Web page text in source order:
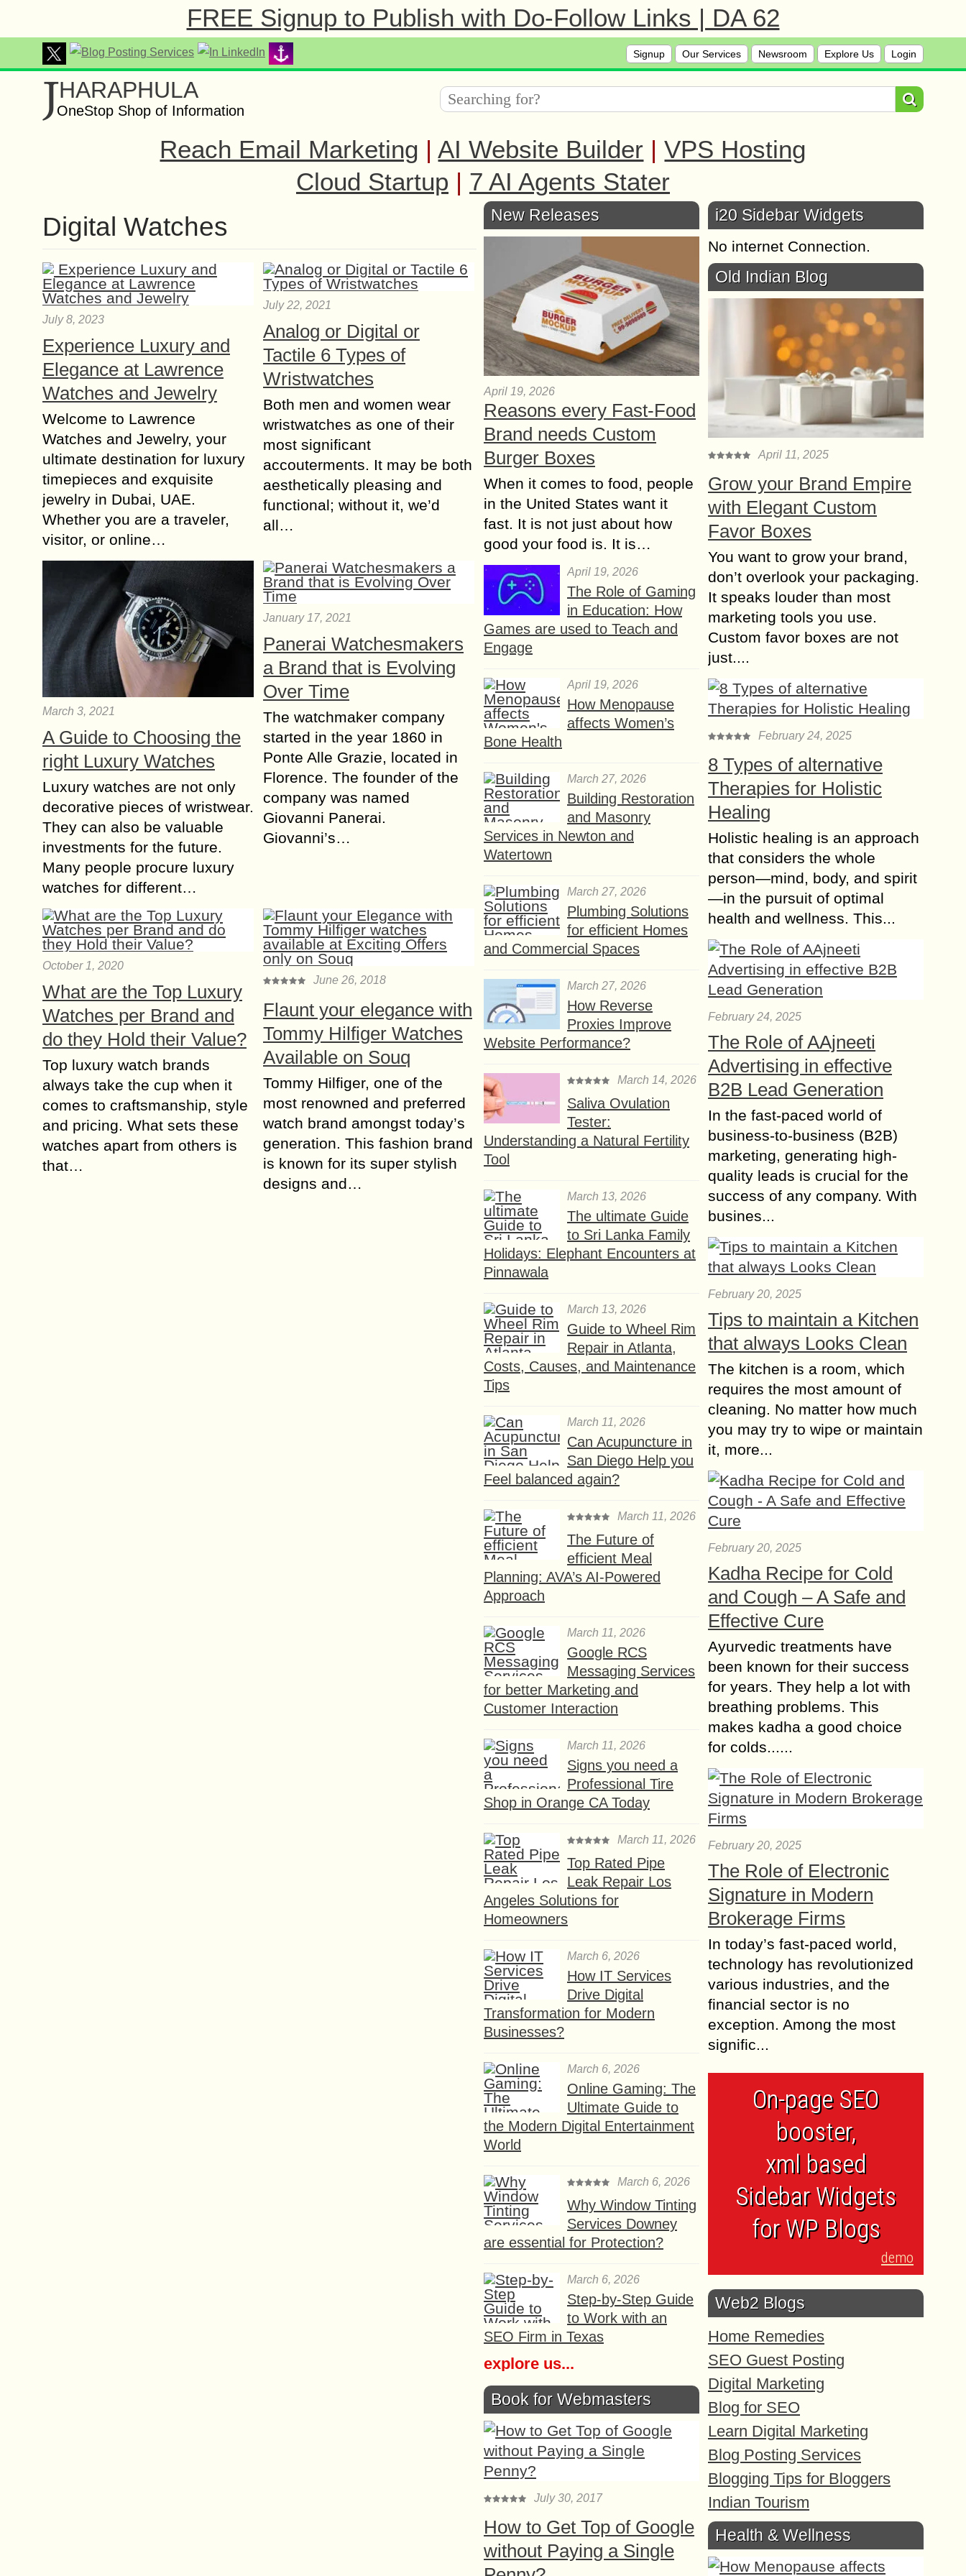
FREE Signup to Publish with Do-Follow Links | DA 62
Signup Our Services Newsroom Explore Us Login
JHARAPHULA
OneStop Shop of Information
Reach Email Marketing | AI Website Builder | VPS Hosting
Cloud Startup | 7 AI Agents Stater
Digital Watches
July 8, 2023
Experience Luxury and
Elegance at Lawrence
Watches and Jewelry
Welcome to Lawrence
Watches and Jewelry, your
ultimate destination for luxury
timepieces and exquisite
jewelry in Dubai, UAE.
Whether you are a traveler,
visitor, or online…
July 22, 2021
Analog or Digital or
Tactile 6 Types of
Wristwatches
Both men and women wear
wristwatches as one of their
most significant
accouterments. It may be both
aesthetically pleasing and
functional; without it, we’d
all…
March 3, 2021
A Guide to Choosing the
right Luxury Watches
Luxury watches are not only
decorative pieces of wristwear.
They can also be valuable
investments for the future.
Many people procure luxury
watches for different…
January 17, 2021
Panerai Watchesmakers
a Brand that is Evolving
Over Time
The watchmaker company
started in the year 1860 in
Ponte Alle Grazie, located in
Florence. The founder of the
company was named
Giovanni Panerai.
Giovanni’s…
October 1, 2020
What are the Top Luxury
Watches per Brand and
do they Hold their Value?
Top luxury watch brands
always take the cup when it
comes to craftsmanship, style
and pricing. What sets these
watches apart from others is
that…
June 26, 2018
Flaunt your elegance with
Tommy Hilfiger Watches
Available on Souq
Tommy Hilfiger, one of the
most renowned and preferred
watch brand amongst today’s
generation. This fashion brand
is known for its super stylish
designs and…
New Releases
April 19, 2026
Reasons every Fast-Food
Brand needs Custom
Burger Boxes
When it comes to food, people
in the United States want it
fast. It is not just about how
good your food is. It is…
April 19, 2026
The Role of Gaming
in Education: How
Games are used to Teach and
Engage
April 19, 2026
How Menopause
affects Women’s
Bone Health
March 27, 2026
Building Restoration
and Masonry
Services in Newton and
Watertown
March 27, 2026
Plumbing Solutions
for efficient Homes
and Commercial Spaces
March 27, 2026
How Reverse
Proxies Improve
Website Performance?
March 14, 2026
Saliva Ovulation
Tester:
Understanding a Natural Fertility
Tool
March 13, 2026
The ultimate Guide
to Sri Lanka Family
Holidays: Elephant Encounters at
Pinnawala
March 13, 2026
Guide to Wheel Rim
Repair in Atlanta,
Costs, Causes, and Maintenance
Tips
March 11, 2026
Can Acupuncture in
San Diego Help you
Feel balanced again?
March 11, 2026
The Future of
efficient Meal
Planning: AVA’s AI-Powered
Approach
March 11, 2026
Google RCS
Messaging Services
for better Marketing and
Customer Interaction
March 11, 2026
Signs you need a
Professional Tire
Shop in Orange CA Today
March 11, 2026
Top Rated Pipe
Leak Repair Los
Angeles Solutions for
Homeowners
March 6, 2026
How IT Services
Drive Digital
Transformation for Modern
Businesses?
March 6, 2026
Online Gaming: The
Ultimate Guide to
the Modern Digital Entertainment
World
March 6, 2026
Why Window Tinting
Services Downey
are essential for Protection?
March 6, 2026
Step-by-Step Guide
to Work with an
SEO Firm in Texas
explore us...
Book for Webmasters
July 30, 2017
How to Get Top of Google
without Paying a Single
i20 Sidebar Widgets
No internet Connection.
Old Indian Blog
April 11, 2025
Grow your Brand Empire
with Elegant Custom
Favor Boxes
You want to grow your brand,
don’t overlook your packaging.
It speaks louder than most
marketing tools you use.
Custom favor boxes are not
just....
February 24, 2025
8 Types of alternative
Therapies for Holistic
Healing
Holistic healing is an approach
that considers the whole
person—mind, body, and spirit
—in the pursuit of optimal
health and wellness. This...
February 24, 2025
The Role of AAjneeti
Advertising in effective
B2B Lead Generation
In the fast-paced world of
business-to-business (B2B)
marketing, generating high-
quality leads is crucial for the
success of any company. With
busines...
February 20, 2025
Tips to maintain a Kitchen
that always Looks Clean
The kitchen is a room, which
requires the most amount of
cleaning. No matter how much
you may try to wipe or maintain
it, more...
February 20, 2025
Kadha Recipe for Cold
and Cough – A Safe and
Effective Cure
Ayurvedic treatments have
been known for their success
for years. They help a lot with
breathing problems. This
makes kadha a good choice
for colds......
February 20, 2025
The Role of Electronic
Signature in Modern
Brokerage Firms
In today’s fast-paced world,
technology has revolutionized
various industries, and the
financial sector is no
exception. Among the most
signific...
On-page SEO
booster,
xml based
Sidebar Widgets
for WP Blogs
demo
Web2 Blogs
Home Remedies
SEO Guest Posting
Digital Marketing
Blog for SEO
Learn Digital Marketing
Blog Posting Services
Blogging Tips for Bloggers
Indian Tourism
Health & Wellness